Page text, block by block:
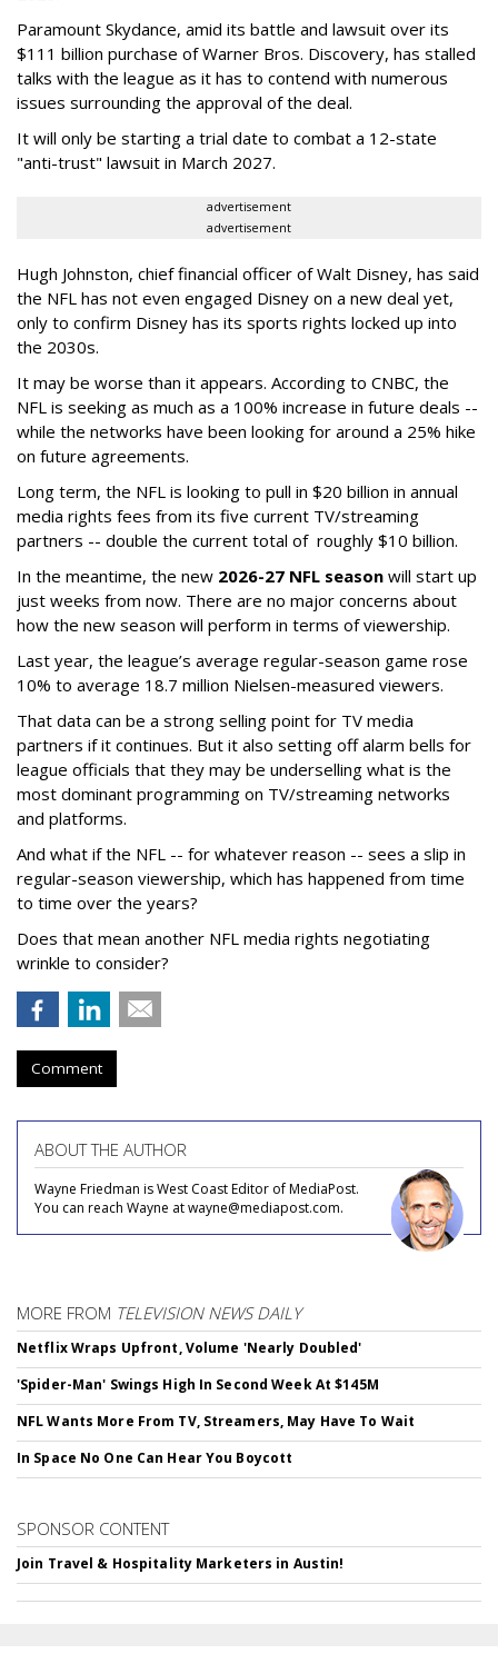
Paramount Skydance, amid its battle and lawsuit over its
$111 billion purchase of Warner Bros. Discovery, has stalled
talks with the league as it has to contend with numerous
issues surrounding the approval of the deal.
It will only be starting a trial date to combat a 12-state
"anti-trust" lawsuit in March 2027.
advertisement
advertisement
Hugh Johnston, chief financial officer of Walt Disney, has said
the NFL has not even engaged Disney on a new deal yet,
only to confirm Disney has its sports rights locked up into
the 2030s.
It may be worse than it appears. According to CNBC, the
NFL is seeking as much as a 100% increase in future deals --
while the networks have been looking for around a 25% hike
on future agreements.
Long term, the NFL is looking to pull in $20 billion in annual
media rights fees from its five current TV/streaming
partners -- double the current total of roughly $10 billion.
In the meantime, the new 2026-27 NFL season will start up
just weeks from now. There are no major concerns about
how the new season will perform in terms of viewership.
Last year, the league’s average regular-season game rose
10% to average 18.7 million Nielsen-measured viewers.
That data can be a strong selling point for TV media
partners if it continues. But it also setting off alarm bells for
league officials that they may be underselling what is the
most dominant programming on TV/streaming networks
and platforms.
And what if the NFL -- for whatever reason -- sees a slip in
regular-season viewership, which has happened from time
to time over the years?
Does that mean another NFL media rights negotiating
wrinkle to consider?
Comment
ABOUT THE AUTHOR
Wayne Friedman is West Coast Editor of MediaPost.
You can reach Wayne at wayne@mediapost.com.
MORE FROM TELEVISION NEWS DAILY
Netflix Wraps Upfront, Volume 'Nearly Doubled'
'Spider-Man' Swings High In Second Week At $145M
NFL Wants More From TV, Streamers, May Have To Wait
In Space No One Can Hear You Boycott
SPONSOR CONTENT
Join Travel & Hospitality Marketers in Austin!